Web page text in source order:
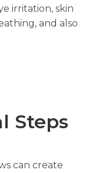
irritation, skin
and also
Steps
can create